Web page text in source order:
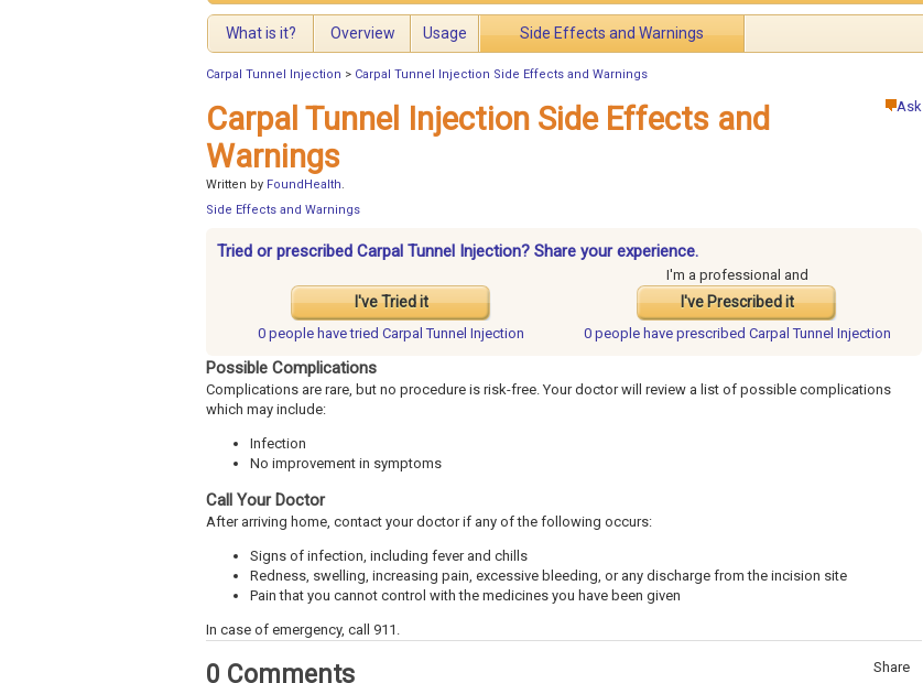
What is it? Overview Usage Side Effects and Warnings
Carpal Tunnel Injection > Carpal Tunnel Injection Side Effects and Warnings
Ask
Carpal Tunnel Injection Side Effects and
Warnings
Written by FoundHealth.
Side Effects and Warnings
Tried or prescribed Carpal Tunnel Injection? Share your experience.
I've Tried it
I'm a professional and
I've Prescribed it
0 people havetried Carpal Tunnel Injection 0 people have prescribed Carpal Tunnel Injection
Possible Complications
Complications are rare, but no procedure is risk-free. Your doctor will review a list of possible complications
which may include:
Infection
No improvement in symptoms
Call Your Doctor
After arriving home, contact your doctor if any of the following occurs:
Signs of infection, including fever and chills
Redness, swelling, increasing pain, excessive bleeding, or any discharge from the incision site
Pain that you cannot control with the medicines you have been given
In case of emergency, call 911.
Share
0 Comments